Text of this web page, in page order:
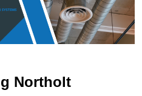
Northolt